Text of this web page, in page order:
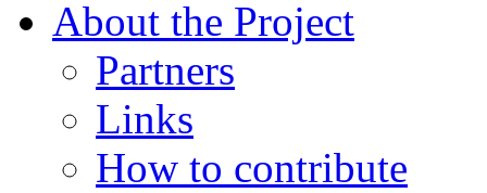
About the Project
Partners
Links
How to contribute